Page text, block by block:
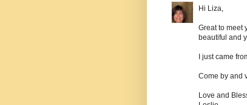
Hi Liza,
Great to meet
beautiful and
I just came
Come by and
Love and